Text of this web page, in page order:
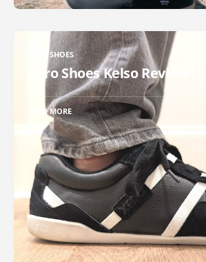
XERO SHOES
Xero Shoes Kelso Review
READ MORE